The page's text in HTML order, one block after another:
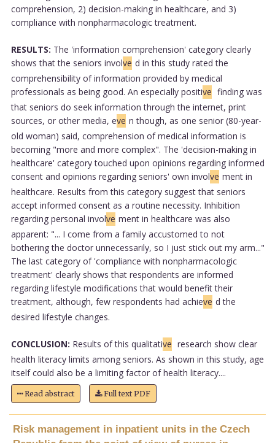
comprehension, 2) decision-making in healthcare, and 3)
compliance with nonpharmacologic treatment.
RESULTS: The 'information comprehension' category clearly
shows that the seniors involve d in this study rated the
comprehensibility of information provided by medical
professionals as being good. An especially positive finding was
that seniors do seek information through the internet, print
sources, or other media, eve n though, as one senior (80-year-
old woman) said, comprehension of medical information is
becoming "more and more complex". The 'decision-making in
healthcare' category touched upon opinions regarding informed
consent and opinions regarding seniors' own involve ment in
healthcare. Results from this category suggest that seniors
accept informed consent as a routine necessity. Inhibition
regarding personal involve ment in healthcare was also
apparent: "... I come from a family accustomed to not
bothering the doctor unnecessarily, so I just stick out my arm..."
The last category of 'compliance with nonpharmacologic
treatment' clearly shows that respondents are informed
regarding lifestyle modifications that would benefit their
treatment, although, few respondents had achieve d the
desired lifestyle changes.
CONCLUSION: Results of this qualitative research show clear
health literacy limits among seniors. As shown in this study, age
itself could also be a limiting factor of health literacy....
Read abstract Full text PDF
Risk management in inpatient units in the Czech